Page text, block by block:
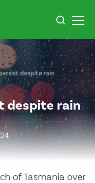
despite rain
despite rain
of Tasmania over